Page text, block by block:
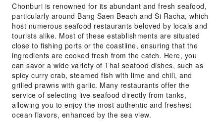
Chonburi is renowned for its abundant and fresh seafood,
particularly around Bang Saen Beach and Si Racha, which
host numerous seafood restaurants beloved by locals and
tourists alike. Most of these establishments are situated
close to fishing ports or the coastline, ensuring that the
ingredients are cooked fresh from the catch. Here, you
can savor a wide variety of Thai seafood dishes, such as
spicy curry crab, steamed fish with lime and chili, and
grilled prawns with garlic. Many restaurants offer the
service of selecting live seafood directly from tanks,
allowing you to enjoy the most authentic and freshest
ocean flavors, enhanced by the sea view.